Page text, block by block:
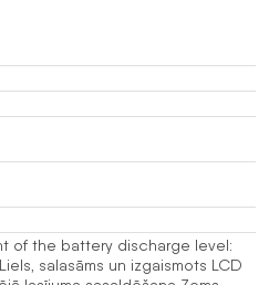
of the battery discharge level:
Liels, salasāms un izgaismots LCD